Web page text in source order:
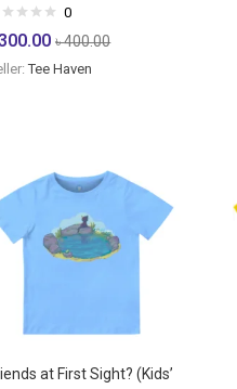
0
৳400.00
Tee Haven
at First Sight? (Kids’